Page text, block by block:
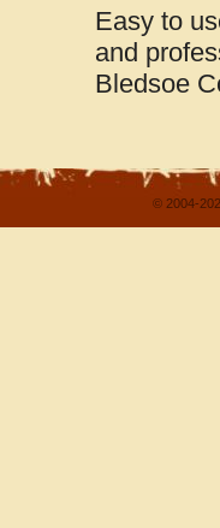
Easy to
and
Bledsoe
© 2004-